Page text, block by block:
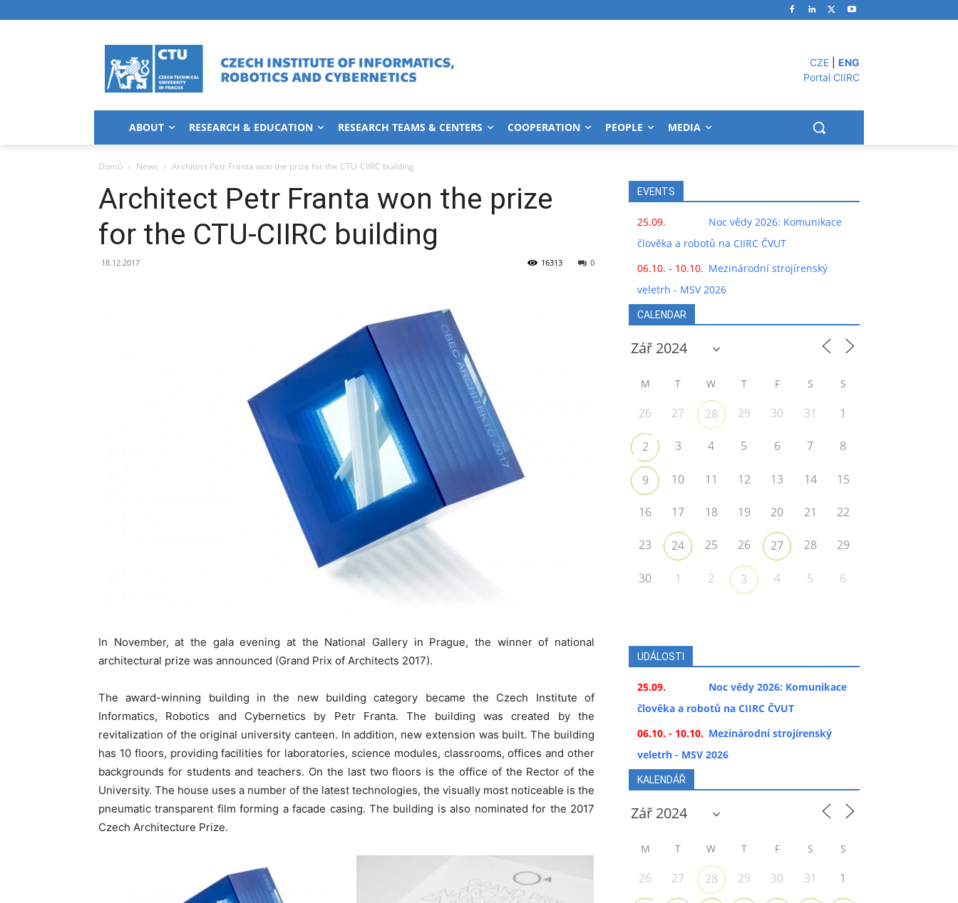
CZE
ENG
Portal CIIRC
ABOUT RESEARCH & EDUCATION RESEARCH TEAMS & CENTERS COOPERATION PEOPLE MEDIA
Domů News Architect Petr Franta won the prize for the CTU-CIIRC building
Architect Petr Franta won the prize
for the CTU-CIIRC building
18.12.2017 0
16313
In November, at the gala evening at the National Gallery in Prague, the winner of national
architectural prize was announced (Grand Prix of Architects 2017).
The award-winning building in the new building category became the Czech Institute of
Informatics, Robotics and Cybernetics by Petr Franta. The building was created by the
revitalization of the original university canteen. In addition, new extension was built. The building
has 10 floors, providing facilities for laboratories, science modules, classrooms, offices and other
backgrounds for students and teachers. On the last two floors is the office of the Rector of the
University. The house uses a number of the latest technologies, the visually most noticeable is the
pneumatic transparent film forming a facade casing. The building is also nominated for the 2017
Czech Architecture Prize.
EVENTS
25.09.
Noc vědy 2026: Komunikace
člověka a robotů na CIIRC ČVUT
06.10. - 10.10. Mezinárodní strojírenský
veletrh - MSV 2026
CALENDAR
M T W T F S S
26 27 28 29 30 31 1
2 3 4 5 6 7 8
9 10 11 12 13 14 15
16 17 18 19 20 21 22
23 24 25 26 27 28 29
30 1 2 3 4 5 6
UDÁLOSTI
25.09.
Noc vědy 2026: Komunikace
člověka a robotů na CIIRC ČVUT
06.10. - 10.10. Mezinárodní strojírenský
veletrh - MSV 2026
KALENDÁŘ
M T W T F S S
26 27 28 29 30 31 1